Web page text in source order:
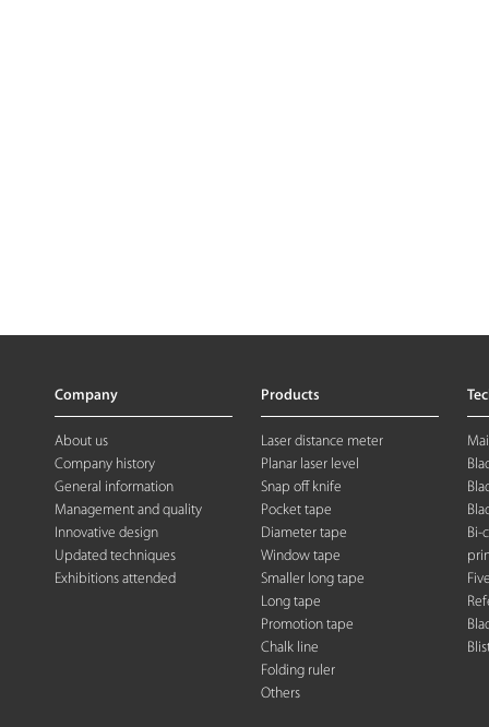
Company
About us
Company history
General information
Management and quality
Innovative design
Updated techniques
Exhibitions attended
Products
Laser distance meter
Planar laser level
Snap off knife
Pocket tape
Diameter tape
Window tape
Smaller long tape
Long tape
Promotion tape
Chalk line
Folding ruler
Others
Bi-